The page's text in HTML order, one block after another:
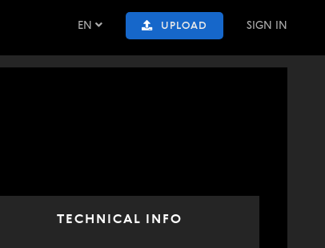
EN UPLOAD SIGN IN
TECHNICAL INFO